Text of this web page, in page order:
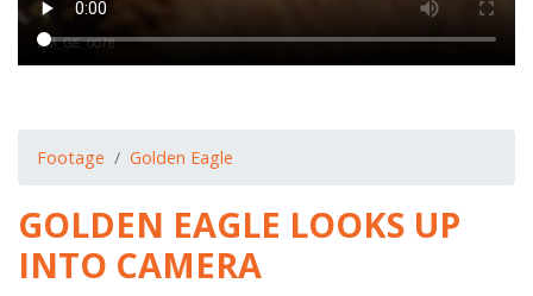
Footage Golden Eagle
GOLDEN EAGLE LOOKS UP
INTO CAMERA